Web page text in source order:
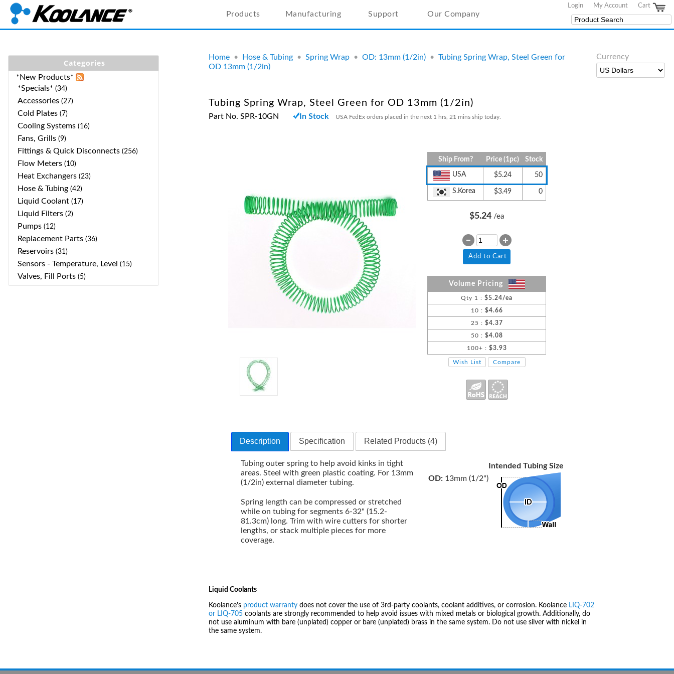
Products Manufacturing Support Our Company
Login My Account Cart
Categories
*New Products*
*Specials* (34)
Accessories (27)
Cold Plates (7)
Cooling Systems (16)
Fans, Grills (9)
Fittings & Quick Disconnects (256)
Flow Meters (10)
Heat Exchangers (23)
Hose & Tubing (42)
Liquid Coolant (17)
Liquid Filters (2)
Pumps (12)
Replacement Parts (36)
Reservoirs (31)
Sensors - Temperature, Level (15)
Valves, Fill Ports (5)
Currency
Home • Hose & Tubing • Spring Wrap • OD: 13mm (1/2in) • Tubing Spring Wrap, Steel Green for
OD 13mm (1/2in)
Tubing Spring Wrap, Steel Green for OD 13mm (1/2in)
Part No. SPR-10GN In Stock USA FedEx orders placed in the next 1 hrs, 21 mins ship today.
Ship From? Price (1pc) Stock
USA $5.24 50
S.Korea $3.49 0
$5.24 /ea
Add to Cart
Volume Pricing
Qty 1 :$5.24/ea
10 : $4.66
25 : $4.37
50 : $4.08
100+ : $3.93
Wish List Compare
Description Specification Related Products (4)
OD: 13mm (1/2")
Intended Tubing Size
Tubing outer spring to help avoid kinks in tight
areas. Steel with green plastic coating. For 13mm
(1/2in) external diameter tubing.
Spring length can be compressed or stretched
while on tubing for segments 6-32" (15.2-
81.3cm) long. Trim with wire cutters for shorter
lengths, or stack multiple pieces for more
coverage.
Liquid Coolants
Koolance's product warranty does not cover the use of 3rd-party coolants, coolant additives, or corrosion. Koolance LIQ-702
or LIQ-705 coolants are strongly recommended to help avoid issues with mixed metals or biological growth. Additionally, do
not use aluminum with bare (unplated) copper or bare (unplated) brass in the same system. Do not use silver with nickel in
the same system.